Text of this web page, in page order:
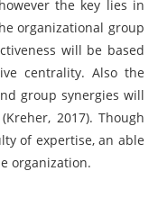
the key lies in
organizational group
will be based
centrality. Also the
group synergies will
2017). Though
of expertise, an able
organization.